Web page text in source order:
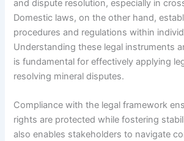
and dispute resolution, especially in
Domestic laws, on the other hand,
procedures and regulations within
Understanding these legal instruments
is fundamental for effectively applying
resolving mineral disputes.
Compliance with the legal framework
rights are protected while fostering
also enables stakeholders to navigate